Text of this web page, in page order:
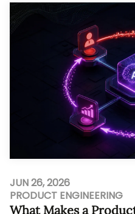
JUN 26, 2026
PRODUCT ENGINEERING
What Makes a